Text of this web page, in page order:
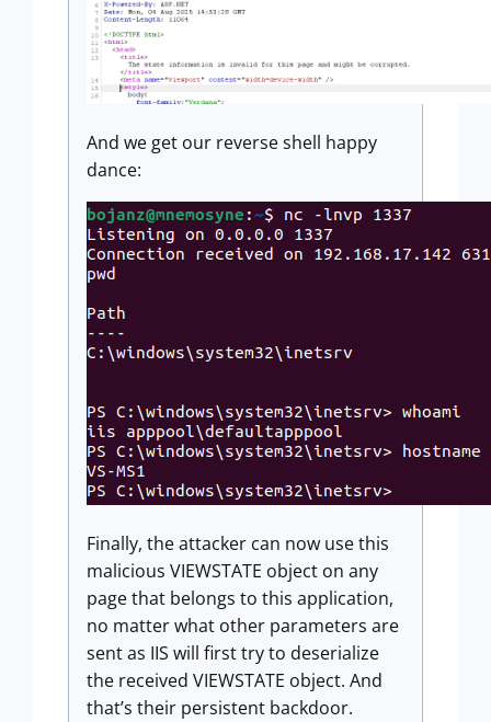
And we get our reverse shell happy
dance:
Finally, the attacker can now use this
malicious VIEWSTATE object on any
page that belongs to this application,
no matter what other parameters are
sent as IIS will first try to deserialize
the received VIEWSTATE object. And
that’s their persistent backdoor.